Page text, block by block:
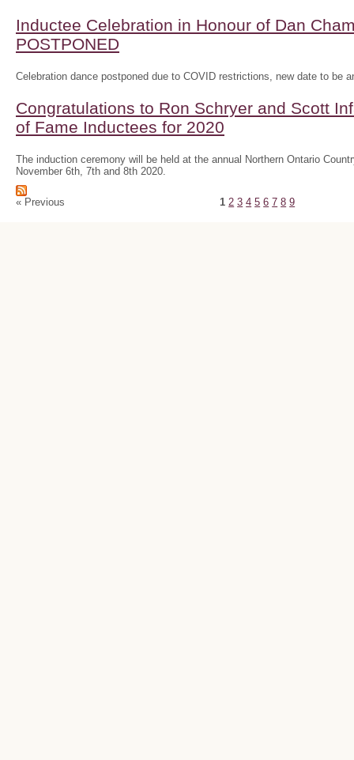
Inductee Celebration in Honour of Dan
POSTPONED
Celebration dance postponed due to COVID restrictions, new date to be
Congratulations to Ron Schryer and Scott
of Fame Inductees for 2020
The induction ceremony will be held at the annual Northern Ontario
November 6th, 7th and 8th 2020.
« Previous 1 2 3 4 5 6 7 8 9